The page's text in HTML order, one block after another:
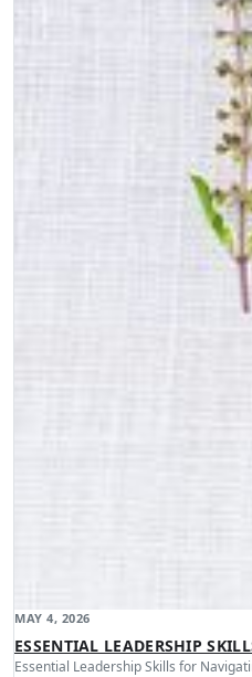
MAY 4, 2026
ESSENTIAL LEADERSHIP
Essential Leadership Skills for